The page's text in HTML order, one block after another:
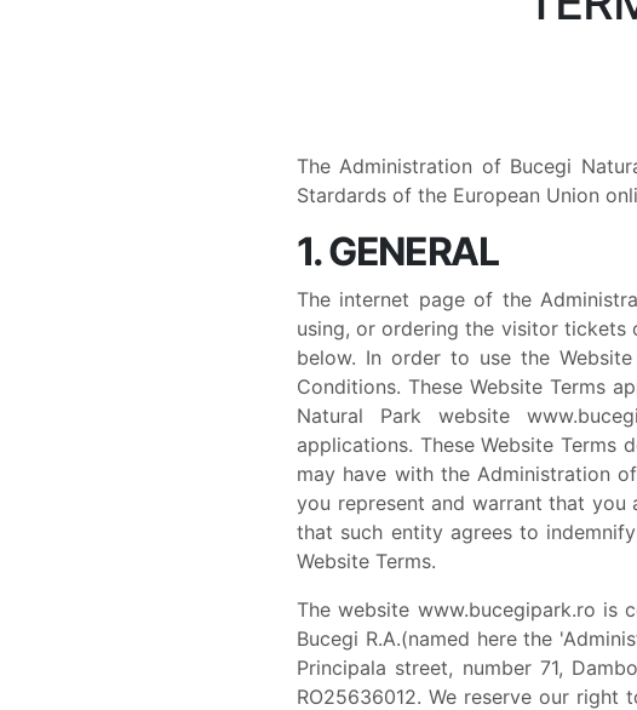
The Administration of Bucegi
Stardards of the European Union
1. GENERAL
The internet page of the
using, or ordering the visitor tickets
below. In order to use the
Conditions. These Website Terms
Natural Park website
applications. These Website
may have with the Administration
you represent and warrant that you
that such entity agrees to
Website Terms.
The website www.bucegipark.ro is
Bucegi R.A.(named here the
Principala street, number 71,
RO25636012. We reserve our right